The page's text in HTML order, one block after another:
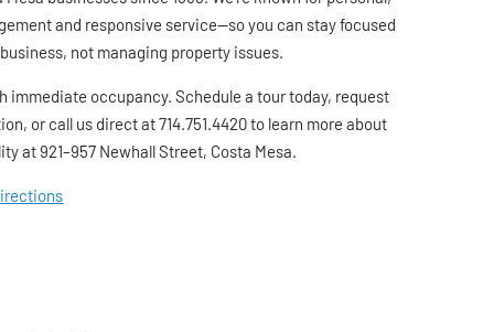
and responsive service—so you can stay focused
not managing property issues.
immediate occupancy. Schedule a tour today, request
or call us direct at 714.751.4420 to learn more about
at 921–957 Newhall Street, Costa Mesa.